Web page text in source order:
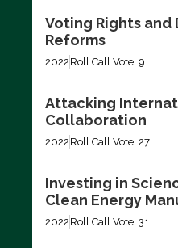
Voting Rights and
Reforms
2022 Roll Call Vote: 9
Attacking
Collaboration
2022 Roll Call Vote: 27
Investing in
Clean Energy
2022 Roll Call Vote: 31